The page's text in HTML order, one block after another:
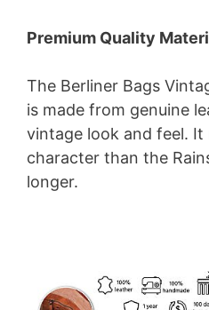
Premium Quality
The Berliner Bags
is made from genuine
vintage look and feel.
character than the
longer.